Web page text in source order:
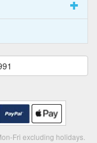
Fri excluding holidays.